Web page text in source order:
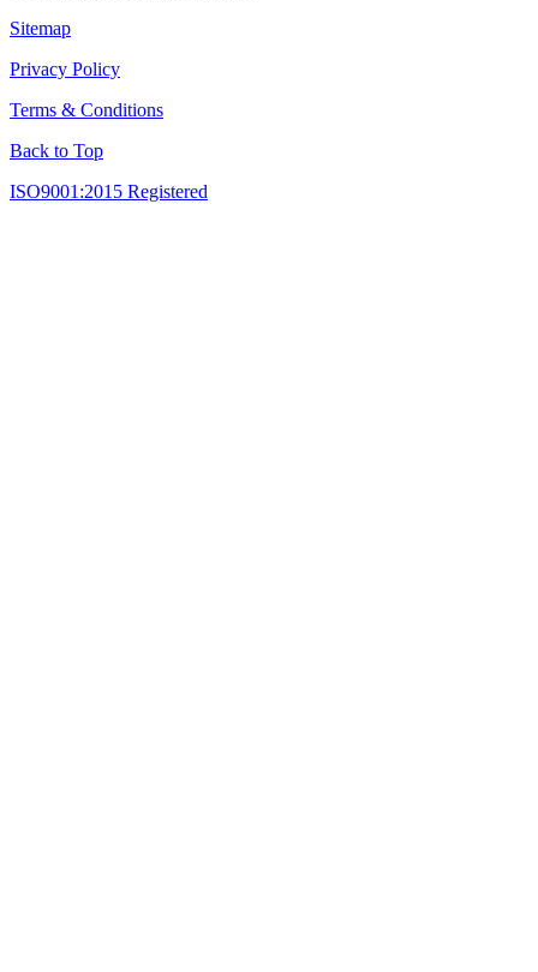
Sitemap
Privacy Policy
Terms & Conditions
Back to Top
ISO9001:2015 Registered